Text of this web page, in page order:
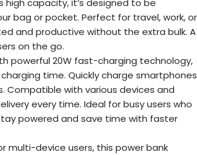
high capacity, it’s designed to be
bag or pocket. Perfect for travel, work, or
and productive without the extra bulk. A
on the go.
powerful 20W fast-charging technology,
time. Quickly charge
Compatible with various devices and
every time. Ideal for busy users who
powered and save time with faster
multi-device users, this power bank